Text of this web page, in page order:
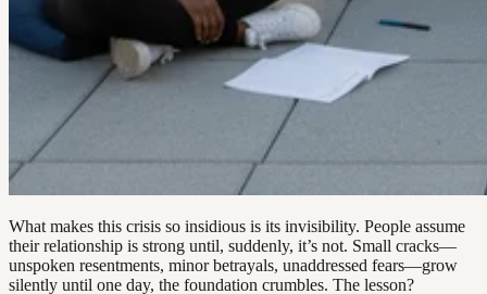
What makes this crisis so insidious is its invisibility. People assume
their relationship is strong until, suddenly, it’s not. Small cracks—
unspoken resentments, minor betrayals, unaddressed fears—grow
silently until one day, the foundation crumbles. The lesson?